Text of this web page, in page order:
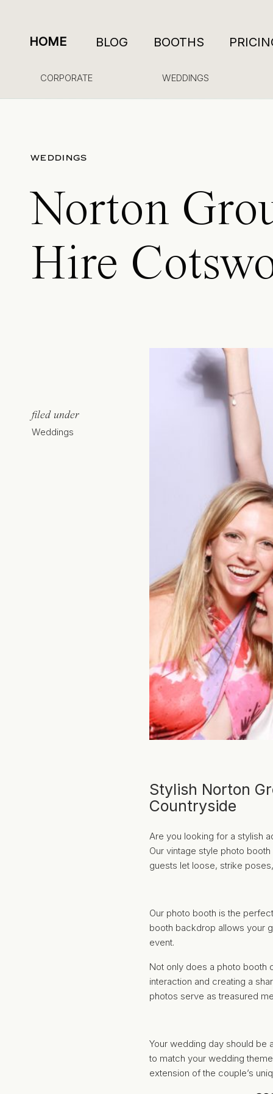
HOME BOOTHS
BLOG
CORPORATE WEDDINGS
WEDDINGS
Norton
Hire
filed under
Weddings
Stylish Norton
Countryside
Are you looking for a stylish
Our vintage style photo
guests let loose, strike
Our photo booth is the
booth backdrop allows your
event.
Not only does a photo booth
interaction and creating a
photos serve as treasured
Your wedding day should be
to match your wedding
extension of the couple’s